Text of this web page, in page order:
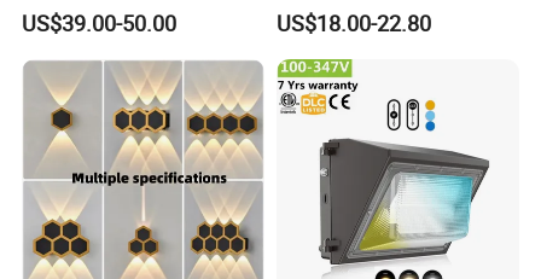
Q3: What's the production lead time?
days for bulk order. It depends on styles and designs you
choose;
Q4: Can I get OEM/ODM customized products for special
application?
Of course, we provide OEM and ODM service, design and
produce as per customers' requirement. For example, different
US$39.00-50.00 US$18.00-22.80